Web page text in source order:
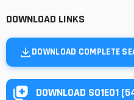
DOWNLOAD LINKS
DOWNLOAD COMPLETE
DOWNLOAD S01E01